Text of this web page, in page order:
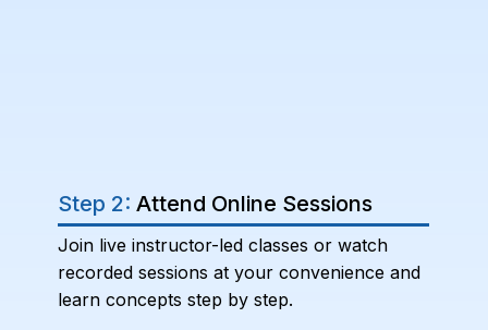
Step 2: Attend Online Sessions
Join live instructor-led classes or watch
recorded sessions at your convenience and
learn concepts step by step.